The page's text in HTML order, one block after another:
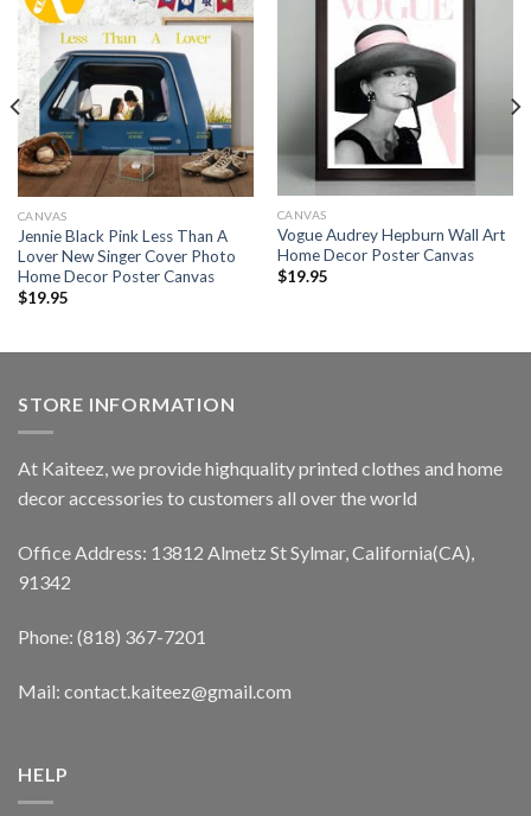
CANVAS
Jennie Black Pink Less Than A
Lover New Singer Cover Photo
Home Decor Poster Canvas
$19.95
CANVAS
Vogue Audrey Hepburn Wall Art
Home Decor Poster Canvas
$19.95
STORE INFORMATION
At Kaiteez, we provide highquality printed clothes and home
decor accessories to customers all over the world
Office Address: 13812 Almetz St Sylmar, California(CA),
91342
Phone: (818) 367-7201
Mail: contact.kaiteez@gmail.com
HELP